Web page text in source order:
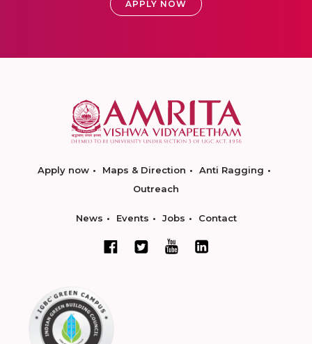
APPLY NOW
Apply now Maps & Direction
Anti Ragging
Outreach
News Events Jobs Contact